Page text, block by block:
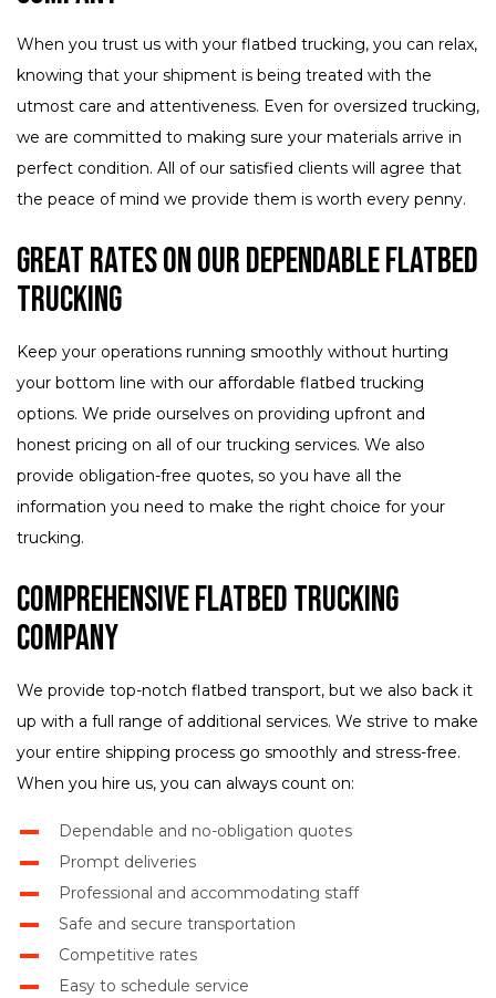
When you trust us with your flatbed trucking, you can relax,
knowing that your shipment is being treated with the
utmost care and attentiveness. Even for oversized trucking,
we are committed to making sure your materials arrive in
perfect condition. All of our satisfied clients will agree that
the peace of mind we provide them is worth every penny.
Great Rates on Our Dependable Flatbed
Trucking
Keep your operations running smoothly without hurting
your bottom line with our affordable flatbed trucking
options. We pride ourselves on providing upfront and
honest pricing on all of our trucking services. We also
provide obligation-free quotes, so you have all the
information you need to make the right choice for your
trucking.
Comprehensive Flatbed Trucking
Company
We provide top-notch flatbed transport, but we also back it
up with a full range of additional services. We strive to make
your entire shipping process go smoothly and stress-free.
When you hire us, you can always count on:
Dependable and no-obligation quotes
Prompt deliveries
Professional and accommodating staff
Safe and secure transportation
Competitive rates
Easy to schedule service